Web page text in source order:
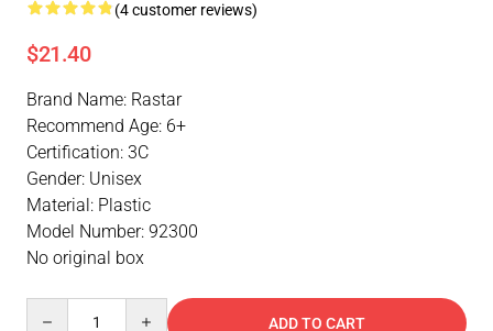
(4 customer reviews)
$21.40
Brand Name: Rastar
Recommend Age: 6+
Certification: 3C
Gender: Unisex
Material: Plastic
Model Number: 92300
No original box
ADD TO CART